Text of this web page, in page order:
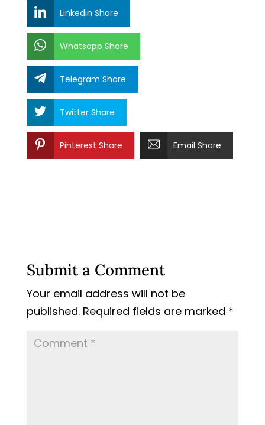
Linkedin Share
Whatsapp Share
Telegram Share
Twitter Share
Pinterest Share Email Share
Submit a Comment
Your email address will not be
published. Required fields are marked *